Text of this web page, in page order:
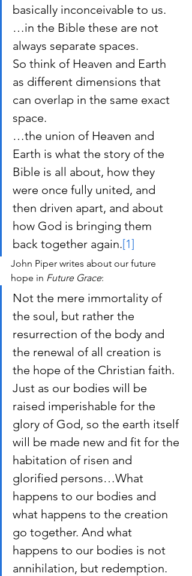
basically inconceivable to us.
…in the Bible these are not
always separate spaces.
So think of Heaven and Earth
as different dimensions that
can overlap in the same exact
space.
…the union of Heaven and
Earth is what the story of the
Bible is all about, how they
were once fully united, and
then driven apart, and about
how God is bringing them
back together again.[1]
John Piper writes about our future
hope in Future Grace:
Not the mere immortality of
the soul, but rather the
resurrection of the body and
the renewal of all creation is
the hope of the Christian faith.
Just as our bodies will be
raised imperishable for the
glory of God, so the earth itself
will be made new and fit for the
habitation of risen and
glorified persons…What
happens to our bodies and
what happens to the creation
go together. And what
happens to our bodies is not
annihilation, but redemption.